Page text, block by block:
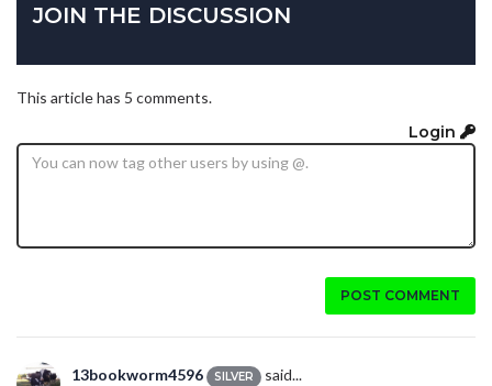
JOIN THE DISCUSSION
This article has 5 comments.
Login
POST COMMENT
13bookworm4596 SILVER said...